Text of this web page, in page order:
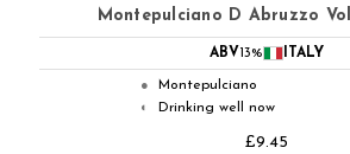
Montepulciano D Abruzzo
ABV13% ITALY
● Montepulciano
◐ Drinking well now
£9.45